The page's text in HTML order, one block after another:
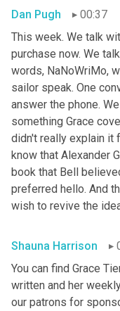
Dan Pugh
00:37
This week. We talk
purchase now. We
words, NaNoWriMo,
sailor speak. One
answer the phone.
something Grace
didn't really explain it
know that Alexander
book that Bell
preferred hello. And
wish to revive the
Shauna Harrison
You can find Grace
written and her
our patrons for